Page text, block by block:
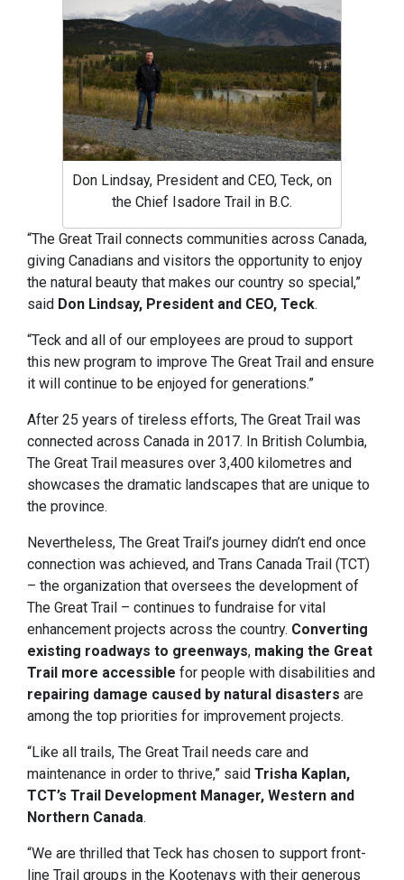
Don Lindsay, President and CEO, Teck, on
the Chief Isadore Trail in B.C.
“The Great Trail connects communities across Canada,
giving Canadians and visitors the opportunity to enjoy
the natural beauty that makes our country so special,”
said Don Lindsay, President and CEO, Teck.
“Teck and all of our employees are proud to support
this new program to improve The Great Trail and ensure
it will continue to be enjoyed for generations.”
After 25 years of tireless efforts, The Great Trail was
connected across Canada in 2017. In British Columbia,
The Great Trail measures over 3,400 kilometres and
showcases the dramatic landscapes that are unique to
the province.
Nevertheless, The Great Trail’s journey didn’t end once
connection was achieved, and Trans Canada Trail (TCT)
– the organization that oversees the development of
The Great Trail – continues to fundraise for vital
enhancement projects across the country. Converting
existing roadways to greenways, making the Great
Trail more accessible for people with disabilities and
repairing damage caused by natural disasters are
among the top priorities for improvement projects.
“Like all trails, The Great Trail needs care and
maintenance in order to thrive,” said Trisha Kaplan,
TCT’s Trail Development Manager, Western and
Northern Canada.
“We are thrilled that Teck has chosen to support front-
line Trail groups in the Kootenays with their generous